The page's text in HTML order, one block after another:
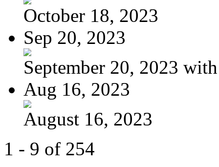
October 18, 2023
Sep 20, 2023
September 20, 2023
Aug 16, 2023
August 16, 2023
1 - 9 of 254